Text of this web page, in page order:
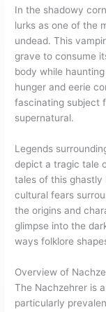
In the shadowy
lurks as one of the
undead. This
grave to consume
body while
hunger and eerie
fascinating subject
supernatural.
Legends
depict a tragic tale
tales of this ghastly
cultural fears
the origins and
glimpse into the
ways folklore
Overview of
The Nachzehrer is
particularly